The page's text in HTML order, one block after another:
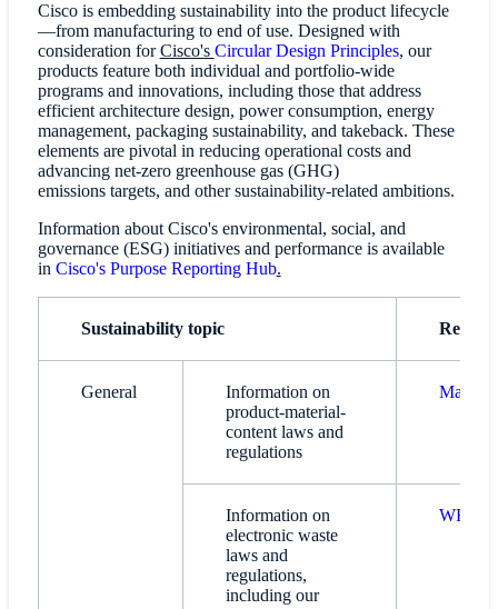
Cisco is embedding sustainability into the product lifecycle
—from manufacturing to end of use. Designed with
consideration forCisco's Circular Design Principles, our
products feature both individual and portfolio-wide
programs and innovations, including those that address
efficient architecture design, power consumption, energy
management, packaging sustainability, and takeback. These
elements are pivotal in reducing operational costs and
advancing net-zero greenhouse gas (GHG)
emissions targets, and other sustainability-related ambitions.
Information about Cisco's environmental, social, and
governance (ESG) initiatives and performance is available
in Cisco's Purpose Reporting Hub.
Sustainability topic
General
Information on
product-material-
content laws and
regulations
Information on
electronic waste
laws and
regulations,
including our
WEEE